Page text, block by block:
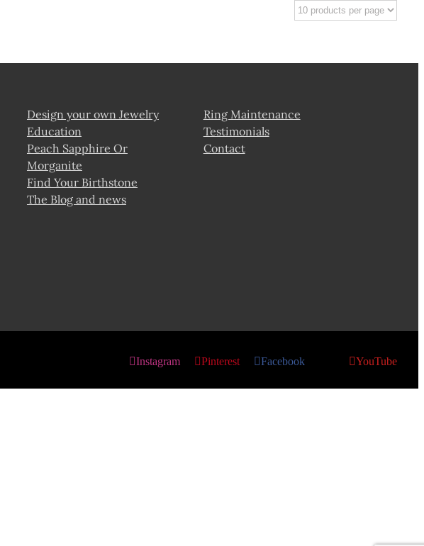
Design your own Jewelry
Education
Peach Sapphire Or
Morganite
Find Your Birthstone
The Blog and news
Ring Maintenance
Testimonials
Contact
Instagram Pinterest Facebook YouTube